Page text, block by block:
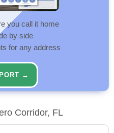
you call it home
by side
for any address
→
Corridor, FL